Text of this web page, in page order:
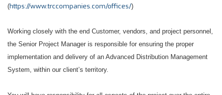
(https://www.trccompanies.com/offices/)
Working closely with the end Customer, vendors, and project personnel,
the Senior Project Manager is responsible for ensuring the proper
implementation and delivery of an Advanced Distribution Management
System, within our client’s territory.